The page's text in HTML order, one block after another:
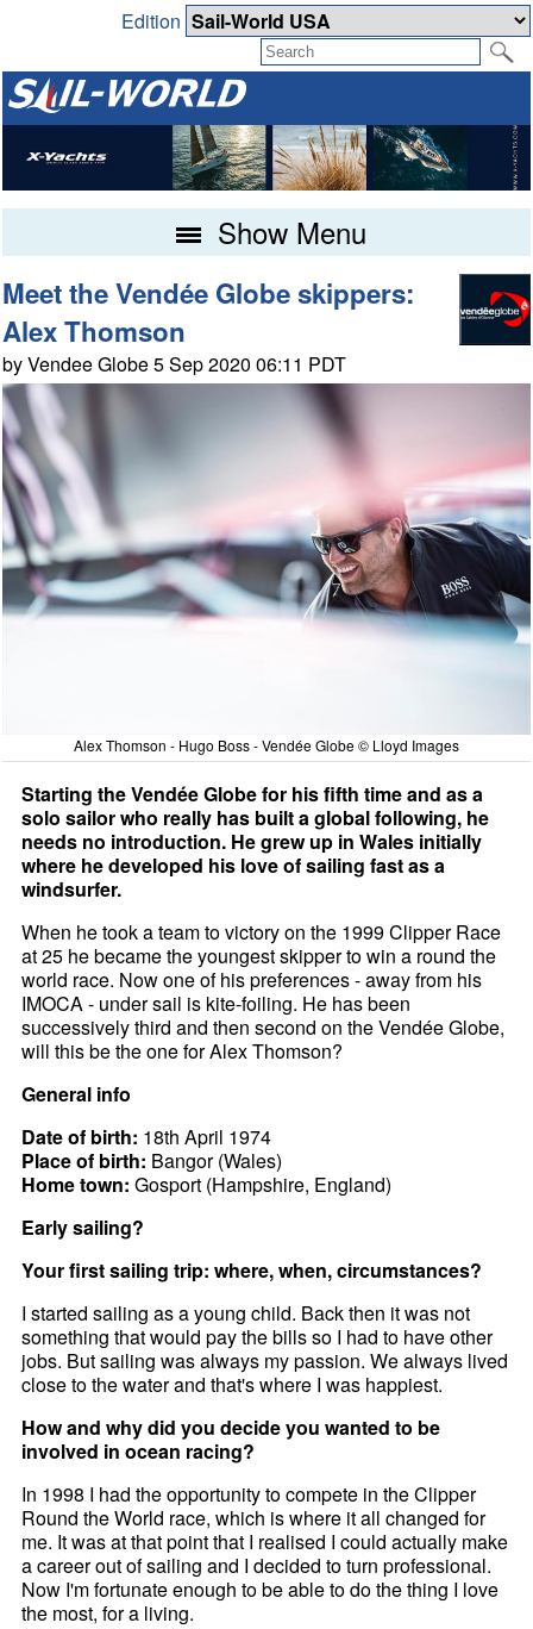
Edition
Show Menu
Meet the Vendée Globe skippers:
Alex Thomson
by Vendee Globe 5 Sep 2020 06:11 PDT
Alex Thomson - Hugo Boss - Vendée Globe © Lloyd Images
Starting the Vendée Globe for his fifth time and as a
solo sailor who really has built a global following, he
needs no introduction. He grew up in Wales initially
where he developed his love of sailing fast as a
windsurfer.
When he took a team to victory on the 1999 Clipper Race
at 25 he became the youngest skipper to win a round the
world race. Now one of his preferences - away from his
IMOCA - under sail is kite-foiling. He has been
successively third and then second on the Vendée Globe,
will this be the one for Alex Thomson?
General info
Date of birth: 18th April 1974
Place of birth: Bangor (Wales)
Home town:Gosport (Hampshire, England)
Early sailing?
Your first sailing trip: where, when, circumstances?
I started sailing as a young child. Back then it was not
something that would pay the bills so I had to have other
jobs. But sailing was always my passion. We always lived
close to the water and that's where I was happiest.
How and why did you decide you wanted to be
involved in ocean racing?
In 1998 I had the opportunity to compete in the Clipper
Round the World race, which is where it all changed for
me. It was at that point that I realised I could actually make
a career out of sailing and I decided to turn professional.
Now I'm fortunate enough to be able to do the thing I love
the most, for a living.